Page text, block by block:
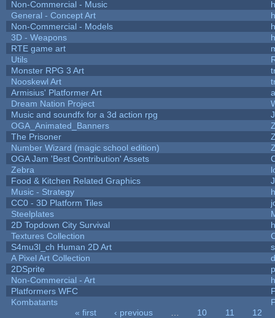
Non-Commercial - Music
General - Concept Art
Non-Commercial - Models
3D - Weapons
RTE game art
Utils
Monster RPG 3 Art
Nooskewl Art
Armisius' Platformer Art
Dream Nation Project
Music and soundfx for a 3d action rpg
OGA_Animated_Banners
The Prisoner
Number Wizard (magic school edition)
OGA Jam 'Best Contribution' Assets
Zebra
Food & Kitchen Related Graphics
Music - Strategy
CC0 - 3D Platform Tiles
Steelplates
2D Topdown City Survival
Textures Collection
S4mu3l_ch Human 2D Art
A Pixel Art Collection
2DSprite
Non-Commercial - Art
Platformers WFC
Kombatants
« first ‹ previous 10 11
12